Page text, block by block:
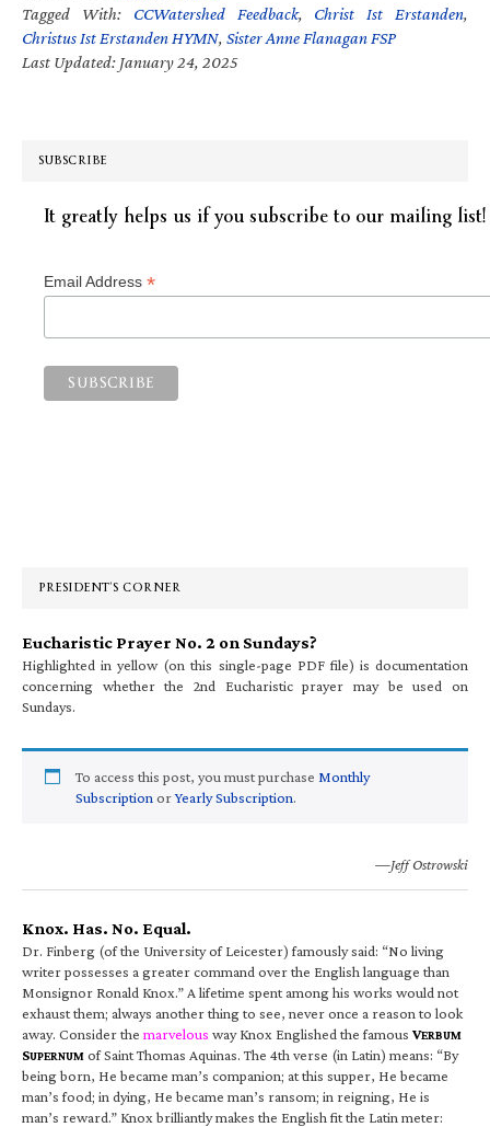
Tagged With: CCWatershed Feedback, Christ Ist Erstanden,
Christus Ist Erstanden HYMN, Sister Anne Flanagan FSP
Last Updated: January 24, 2025
SUBSCRIBE
It greatly helps us if you subscribe to our mailing list!
Email Address *
PRESIDENT’S CORNER
Eucharistic Prayer No. 2 on Sundays?
Highlighted in yellow (on this single-page PDF file) is documentation
concerning whether the 2nd Eucharistic prayer may be used on
Sundays.
To access this post, you must purchase Monthly
Subscription orYearly Subscription.
—Jeff Ostrowski
Knox. Has. No. Equal.
Dr. Finberg (of the University of Leicester) famously said: “No living
writer possesses a greater command over the English language than
Monsignor Ronald Knox.” A lifetime spent among his works would not
exhaust them; always another thing to see, never once a reason to look
away. Consider the marvelous way Knox Englished the famous VERBUM
SUPERNUM of Saint Thomas Aquinas. The 4th verse (in Latin) means: “By
being born, He became man’s companion; at this supper, He became
man’s food; in dying, He became man’s ransom; in reigning, He is
man’s reward.” Knox brilliantly makes the English fit the Latin meter: